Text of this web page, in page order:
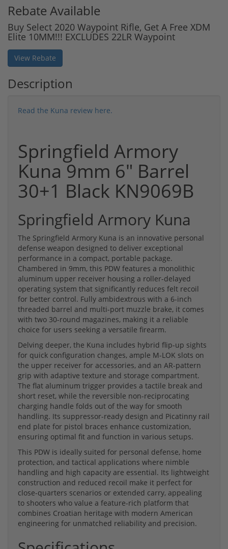
Rebate Available
Buy Select 2020 Waypoint Rifle, Get A Free XDM
Elite 10MM!!! EXCLUDES 22LR Waypoint
View Rebate
Description
Read the Kuna review here.
Springfield Armory
Kuna 9mm 6" Barrel
30+1 Black KN9069B
Springfield Armory Kuna
The Springfield Armory Kuna is an innovative personal
defense weapon designed to deliver exceptional
performance in a compact, portable package.
Chambered in 9mm, this PDW features a monolithic
aluminum upper receiver housing a roller-delayed
operating system that significantly reduces felt recoil
for better control. Fully ambidextrous with a 6-inch
threaded barrel and multi-port muzzle brake, it comes
with two 30-round magazines, making it a reliable
choice for users seeking a versatile firearm.
Delving deeper, the Kuna includes hybrid flip-up sights
for quick configuration changes, ample M-LOK slots on
the upper receiver for accessories, and an AR-pattern
grip with adaptive texture and storage compartment.
The flat aluminum trigger provides a tactile break and
short reset, while the reversible non-reciprocating
charging handle folds out of the way for smooth
handling. Its suppressor-ready design and Picatinny rail
end plate for pistol braces enhance customization,
ensuring optimal fit and function in various setups.
This PDW is ideally suited for personal defense, home
protection, and tactical applications where nimble
handling and high capacity are essential. Its lightweight
construction and reduced recoil make it perfect for
close-quarters scenarios or extended carry, appealing
to shooters who value a feature-rich platform that
combines Croatian heritage with modern American
engineering for unmatched reliability and precision.